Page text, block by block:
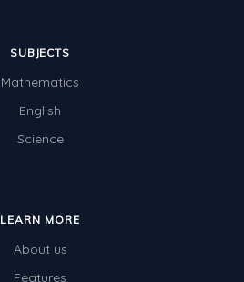
SUBJECTS
Mathematics
English
Science
LEARN MORE
About us
Features